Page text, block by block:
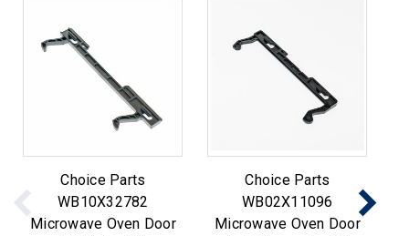
Choice Parts
WB10X32782
Microwave Oven Door
Choice Parts
WB02X11096
Microwave Oven Door